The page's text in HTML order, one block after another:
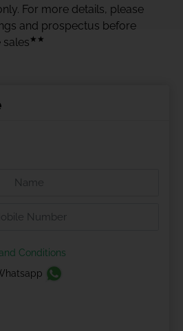
For more details, please
and prospectus before
sales ★★
Conditions